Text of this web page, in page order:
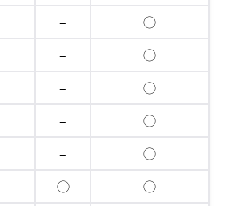
–
◯
–
◯
–
◯
–
◯
–
◯
◯
◯